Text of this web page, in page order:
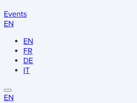
Events
EN
EN
FR
DE
IT
EN